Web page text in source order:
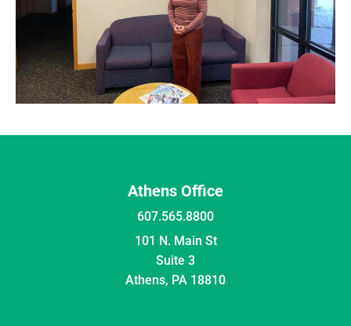
Athens Office
607.565.8800
101 N. Main St
Suite 3
Athens, PA 18810